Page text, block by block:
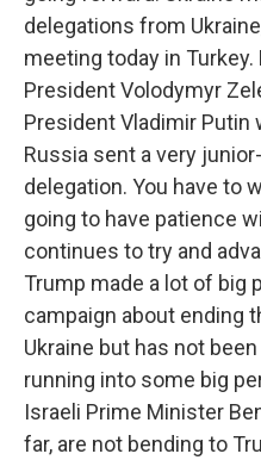
delegations from
meeting today in Turkey.
President Volodymyr
President Vladimir Putin
Russia sent a very
delegation. You have to
going to have patience
continues to try and
Trump made a lot of big
campaign about ending
Ukraine but has not
running into some big
Israeli Prime Minister
far, are not bending to